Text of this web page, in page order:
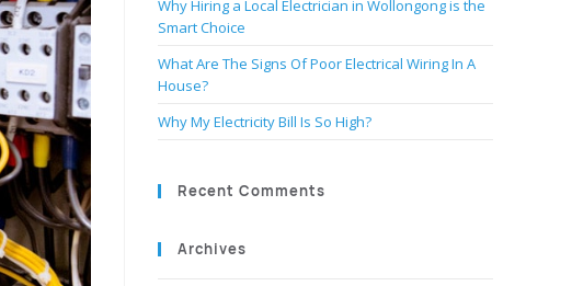
Why Hiring a Local Electrician in Wollongong is the
Smart Choice
What Are The Signs Of Poor Electrical Wiring In A
House?
Why My Electricity Bill Is So High?
Recent Comments
Archives